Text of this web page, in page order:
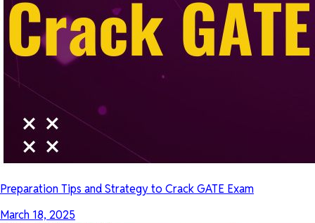
Preparation Tips and Strategy to Crack GATE Exam
March 18, 2025